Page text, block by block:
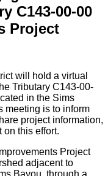
C143-00-00
Project
will hold a virtual
Tributary C143-00-
in the Sims
meeting is to inform
project information,
on this effort.
Project
adjacent to
Bayou, through a